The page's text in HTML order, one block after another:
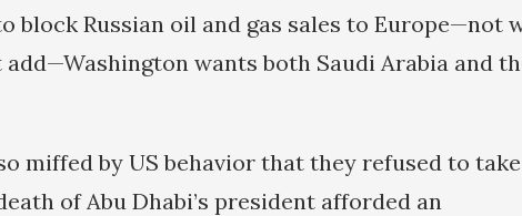
block Russian oil and gas sales to Europe—not
wants both Saudi Arabia and
miffed by US behavior that they refused to take
of Abu Dhabi’s president afforded an